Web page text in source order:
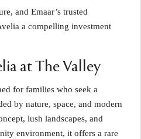
and Emaar’s trusted
a compelling investment
at The Valley
for families who seek a
by nature, space, and modern
lush landscapes, and
environment, it offers a rare